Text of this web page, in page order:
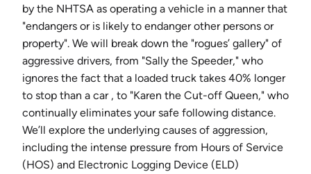
by the NHTSA as operating a vehicle in a manner that
"endangers or is likely to endanger other persons or
property". We will break down the "rogues’ gallery" of
aggressive drivers, from "Sally the Speeder," who
ignores the fact that a loaded truck takes 40% longer
to stop than a car , to "Karen the Cut-off Queen," who
continually eliminates your safe following distance.
We’ll explore the underlying causes of aggression,
including the intense pressure from Hours of Service
(HOS) and Electronic Logging Device (ELD)